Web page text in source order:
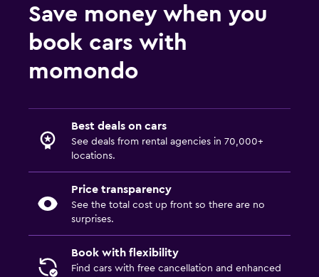
Save money when you
book cars with
momondo
Best deals on cars
See deals from rental agencies in 70,000+
locations.
Price transparency
See the total cost up front so there are no
surprises.
Book with flexibility
Find cars with free cancellation and enhanced